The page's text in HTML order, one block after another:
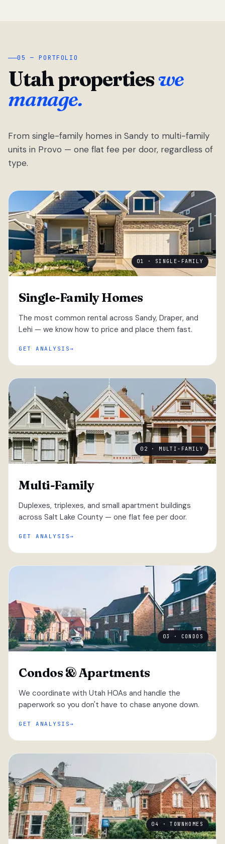
05 — PORTFOLIO
Utah propertieswe
manage.
From single-family homes in Sandy to multi-family
units in Provo — one flat fee per door, regardless of
type.
01 · SINGLE-FAMILY
Single-Family Homes
The most common rental across Sandy, Draper, and
Lehi — we know how to price and place them fast.
GET ANALYSIS
02 · MULTI-FAMILY
Multi-Family
Duplexes, triplexes, and small apartment buildings
across Salt Lake County — one flat fee per door.
GET ANALYSIS
03 · CONDOS
Condos & Apartments
We coordinate with Utah HOAs and handle the
paperwork so you don't have to chase anyone down.
GET ANALYSIS
04 · TOWNHOMES